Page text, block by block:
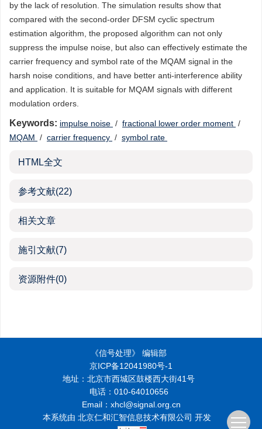
by the lack of resolution. The simulation results show that
compared with the second-order DFSM cyclic spectrum
estimation algorithm, the proposed algorithm can not only
suppress the impulse noise, but also can effectively estimate the
carrier frequency and symbol rate of the MQAM signal in the
harsh noise conditions, and have better anti-interference ability
and application. It is suitable for MQAM signals with different
modulation orders.
Keywords: impulse noise / fractional lower order moment /
MQAM / carrier frequency / symbol rate
HTML全文
参考文献(22)
相关文章
施引文献(7)
资源附件(0)
《信号处理》 编辑部
京ICP备12041980号-1
地址：北京市西城区鼓楼西大街41号
电话：010-64010656
Email：xhcl@signal.org.cn
本系统由 北京仁和汇智信息技术有限公司 开发